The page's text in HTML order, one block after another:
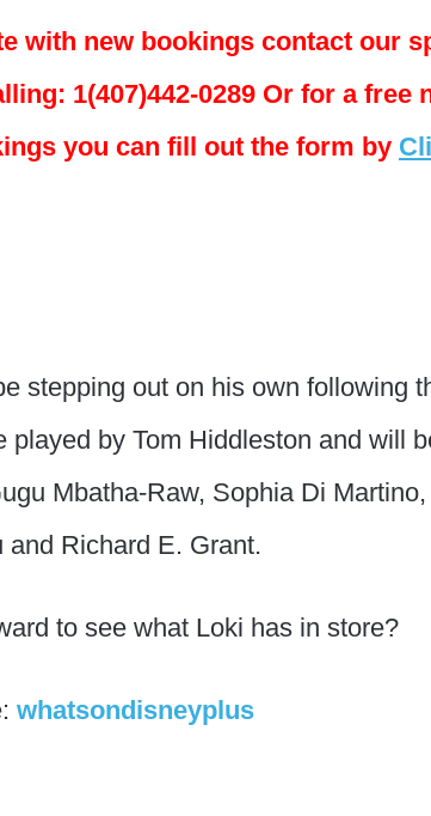
with new bookings contact our
1(407)442-0289 Or for a free
you can fill out the form by
stepping out on his own following
by Tom Hiddleston and will
Mbatha-Raw, Sophia Di
and Richard E. Grant.
to see what Loki has in store?
whatsondisneyplus